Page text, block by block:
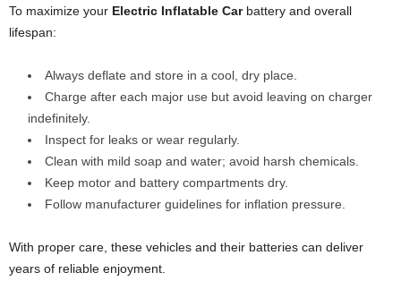
To maximize your Electric Inflatable Carbattery and overall
lifespan:
Always deflate and store in a cool, dry place.
Charge after each major use but avoid leaving on charger
indefinitely.
Inspect for leaks or wear regularly.
Clean with mild soap and water; avoid harsh chemicals.
Keep motor and battery compartments dry.
Follow manufacturer guidelines for inflation pressure.
With proper care, these vehicles and their batteries can deliver
years of reliable enjoyment.